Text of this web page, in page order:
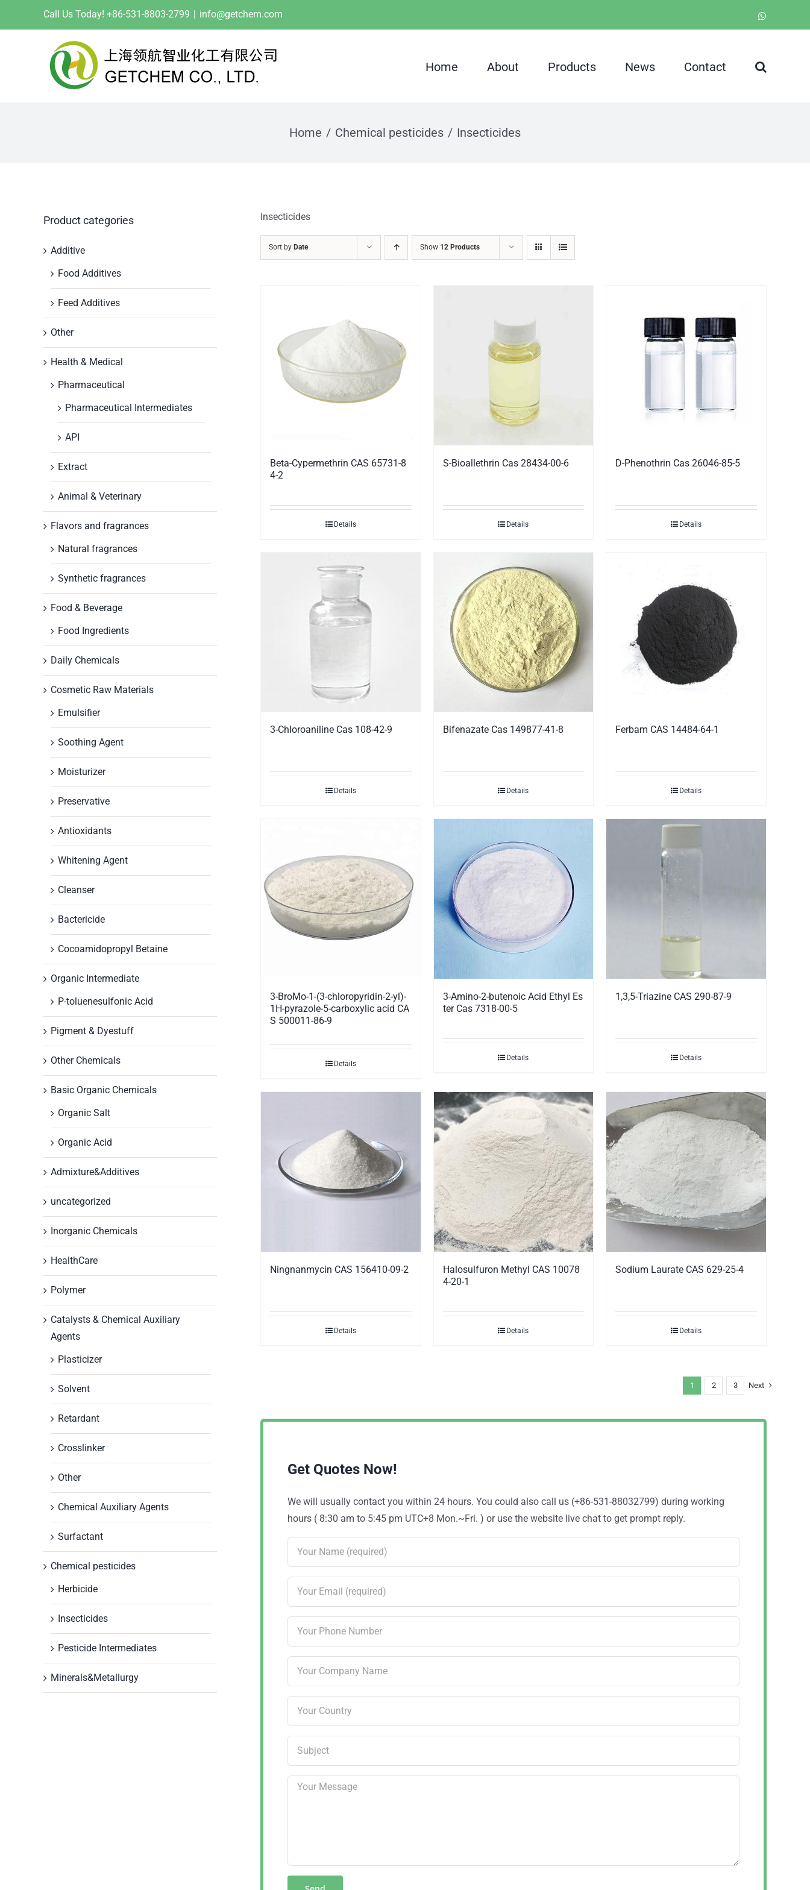
Call Us Today! +86-531-8803-2799 | info@getchem.com
Home About Products News Contact
Home Chemical pesticides Insecticides
Insecticides
Sort by Date Show 12 Products
Beta-Cypermethrin CAS 65731-8
4-2
Details
S-Bioallethrin Cas 28434-00-6
Details
D-Phenothrin Cas 26046-85-5
Details
3-Chloroaniline Cas 108-42-9
Details
Bifenazate Cas 149877-41-8
Details
Ferbam CAS 14484-64-1
Details
3-BroMo-1-(3-chloropyridin-2-yl)-
1H-pyrazole-5-carboxylic acid CA
S 500011-86-9
Details
3-Amino-2-butenoic Acid Ethyl Es
ter Cas 7318-00-5
Details
1,3,5-Triazine CAS 290-87-9
Details
Ningnanmycin CAS 156410-09-2
Details
Halosulfuron Methyl CAS 10078
4-20-1
Details
Sodium Laurate CAS 629-25-4
Details
1 2 3 Next
Get Quotes Now!
We will usually contact you within 24 hours. You could also call us (+86-531-88032799) during working
hours ( 8:30 am to 5:45 pm UTC+8 Mon.~Fri. ) or use the website live chat to get prompt reply.
Product categories
Additive
Food Additives
Feed Additives
Other
Health & Medical
Pharmaceutical
Pharmaceutical Intermediates
API
Extract
Animal & Veterinary
Flavors and fragrances
Natural fragrances
Synthetic fragrances
Food & Beverage
Food Ingredients
Daily Chemicals
Cosmetic Raw Materials
Emulsifier
Soothing Agent
Moisturizer
Preservative
Antioxidants
Whitening Agent
Cleanser
Bactericide
Cocoamidopropyl Betaine
Organic Intermediate
P-toluenesulfonic Acid
Pigment & Dyestuff
Other Chemicals
Basic Organic Chemicals
Organic Salt
Organic Acid
Admixture&Additives
uncategorized
Inorganic Chemicals
HealthCare
Polymer
Catalysts & Chemical Auxiliary
Agents
Plasticizer
Solvent
Retardant
Crosslinker
Other
Chemical Auxiliary Agents
Surfactant
Chemical pesticides
Herbicide
Insecticides
Pesticide Intermediates
Minerals&Metallurgy